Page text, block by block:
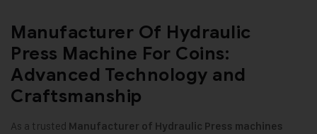
Manufacturer Of Hydraulic
Press Machine For Coins:
Advanced Technology and
Craftsmanship
As a trusted Manufacturer of Hydraulic Press machines